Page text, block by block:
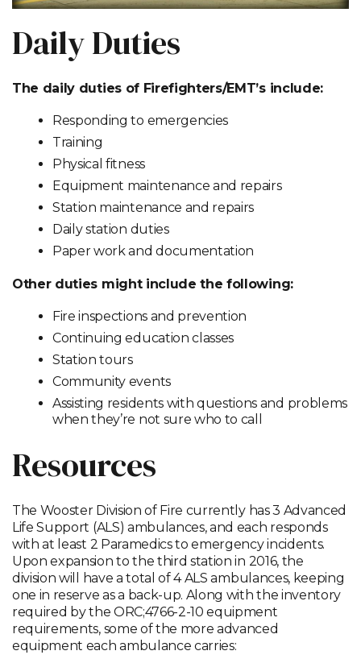
Daily Duties
The daily duties of Firefighters/EMT’s include:
Responding to emergencies
Training
Physical fitness
Equipment maintenance and repairs
Station maintenance and repairs
Daily station duties
Paper work and documentation
Other duties might include the following:
Fire inspections and prevention
Continuing education classes
Station tours
Community events
Assisting residents with questions and problems
when they’re not sure who to call
Resources
The Wooster Division of Fire currently has 3 Advanced
Life Support (ALS) ambulances, and each responds
with at least 2 Paramedics to emergency incidents.
Upon expansion to the third station in 2016, the
division will have a total of 4 ALS ambulances, keeping
one in reserve as a back-up. Along with the inventory
required by the ORC;4766-2-10 equipment
requirements, some of the more advanced
equipment each ambulance carries: